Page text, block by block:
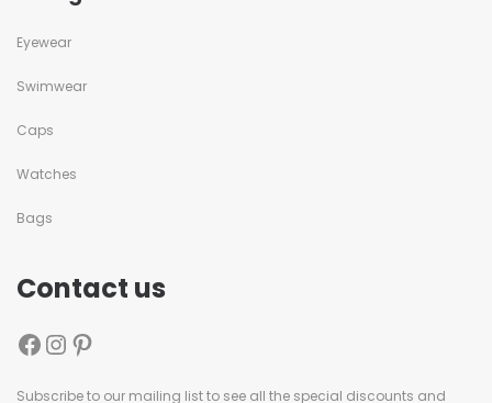
Eyewear
Swimwear
Caps
Watches
Bags
Contact us
Subscribe to our mailing list to see all the special discounts and